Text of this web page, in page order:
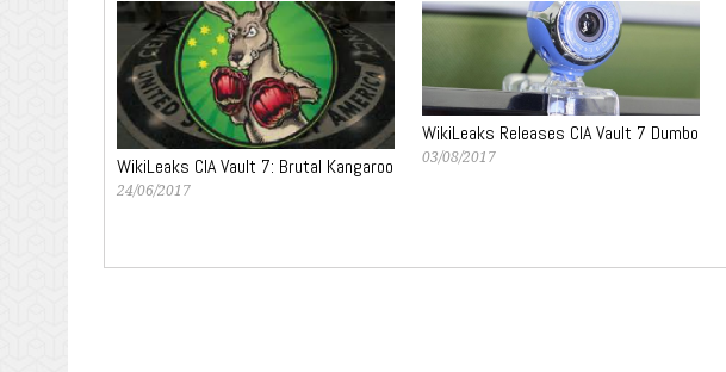
WikiLeaks CIA Vault 7: Brutal Kangaroo
24/06/2017
WikiLeaks Releases CIA Vault 7 Dumbo
03/08/2017